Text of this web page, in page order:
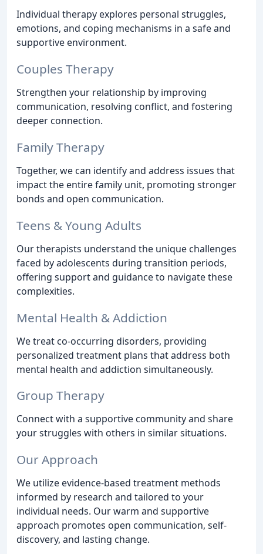
Individual therapy explores personal struggles,
emotions, and coping mechanisms in a safe and
supportive environment.
Couples Therapy
Strengthen your relationship by improving
communication, resolving conflict, and fostering
deeper connection.
Family Therapy
Together, we can identify and address issues that
impact the entire family unit, promoting stronger
bonds and open communication.
Teens & Young Adults
Our therapists understand the unique challenges
faced by adolescents during transition periods,
offering support and guidance to navigate these
complexities.
Mental Health & Addiction
We treat co-occurring disorders, providing
personalized treatment plans that address both
mental health and addiction simultaneously.
Group Therapy
Connect with a supportive community and share
your struggles with others in similar situations.
Our Approach
We utilize evidence-based treatment methods
informed by research and tailored to your
individual needs. Our warm and supportive
approach promotes open communication, self-
discovery, and lasting change.